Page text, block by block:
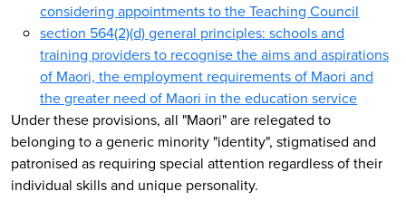
considering appointments to the Teaching Council
section 564(2)(d) general principles: schools and
training providers to recognise the aims and aspirations
of Maori, the employment requirements of Maori and
the greater need of Maori in the education service
Under these provisions, all "Maori" are relegated to
belonging to a generic minority "identity", stigmatised and
patronised as requiring special attention regardless of their
individual skills and unique personality.